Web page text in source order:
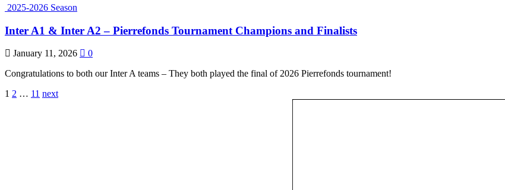
2025-2026 Season
Inter A1 & Inter A2 – Pierrefonds Tournament Champions and Finalists
January 11, 2026
0
Congratulations to both our Inter A teams – They both played the final of 2026 Pierrefonds tournament!
Posts
1 2 … 11 next